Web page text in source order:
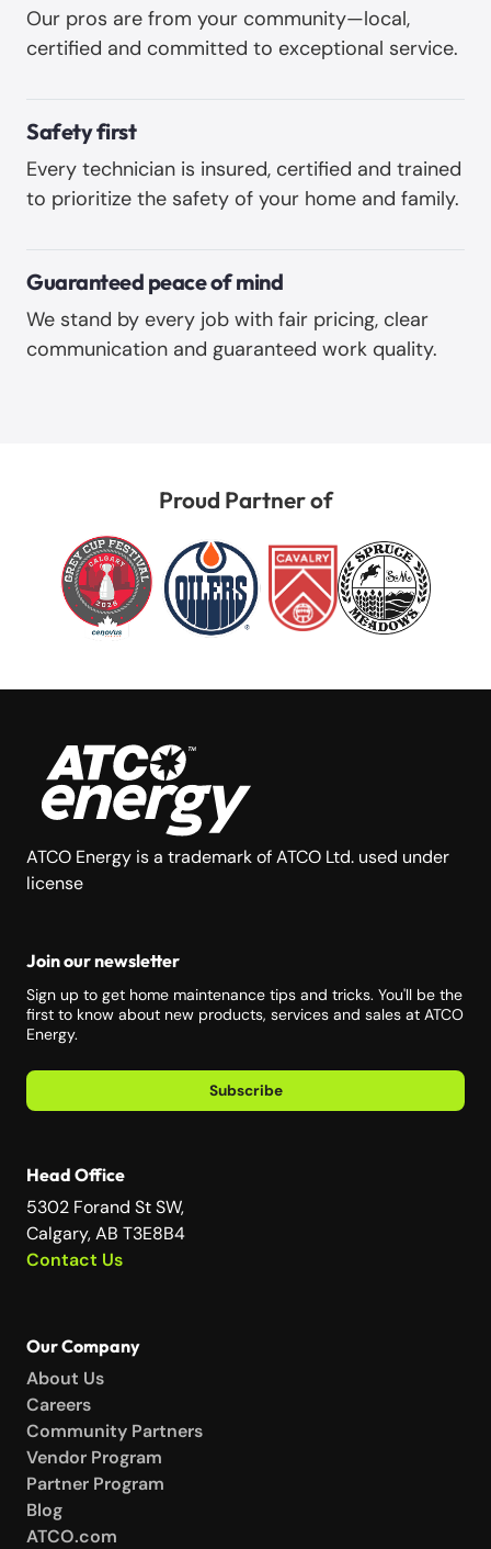
Our pros are from your community—local,
certified and committed to exceptional service.
Safety first
Every technician is insured, certified and trained
to prioritize the safety of your home and family.
Guaranteed peace of mind
We stand by every job with fair pricing, clear
communication and guaranteed work quality.
Proud Partner of
ATCO Energy is a trademark of ATCO Ltd. used under
license
Join our newsletter
Sign up to get home maintenance tips and tricks. You'll be the
first to know about new products, services and sales at ATCO
Energy.
Subscribe
Head Office
5302 Forand St SW,
Calgary, AB T3E8B4
Contact Us
Our Company
About Us
Careers
Community Partners
Vendor Program
Partner Program
Blog
ATCO.com